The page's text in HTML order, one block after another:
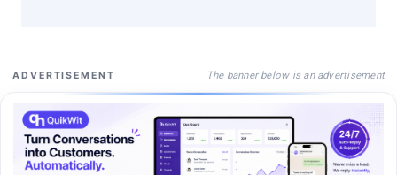
ADVERTISEMENT The banner below is an advertisement